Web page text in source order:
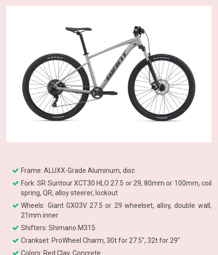
Frame: ALUXX-Grade Aluminum, disc
Fork: SR Suntour XCT30 HLO 27.5 or 29, 80mm or 100mm, coil
spring, QR, alloy steerer, lockout
Wheels: Giant GX03V 27.5 or 29 wheelset, alloy, double wall,
21mm inner
Shifters: Shimano M315
Crankset: ProWheel Charm, 30t for 27.5", 32t for 29"
Colors: Red Clay, Concrete